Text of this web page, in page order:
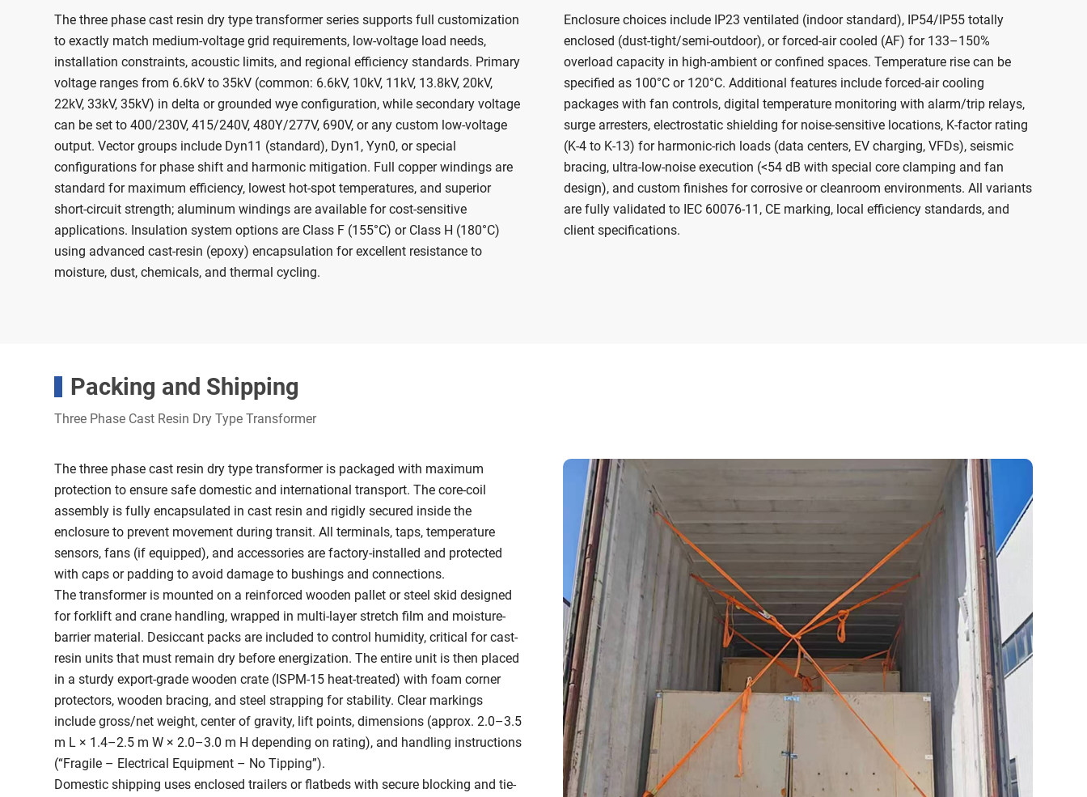
The three phase cast resin dry type transformer series supports full customization
to exactly match medium-voltage grid requirements, low-voltage load needs,
installation constraints, acoustic limits, and regional efficiency standards. Primary
voltage ranges from 6.6kV to 35kV (common: 6.6kV, 10kV, 11kV, 13.8kV, 20kV,
22kV, 33kV, 35kV) in delta or grounded wye configuration, while secondary voltage
can be set to 400/230V, 415/240V, 480Y/277V, 690V, or any custom low-voltage
output. Vector groups include Dyn11 (standard), Dyn1, Yyn0, or special
configurations for phase shift and harmonic mitigation. Full copper windings are
standard for maximum efficiency, lowest hot-spot temperatures, and superior
short-circuit strength; aluminum windings are available for cost-sensitive
applications. Insulation system options are Class F (155°C) or Class H (180°C)
using advanced cast-resin (epoxy) encapsulation for excellent resistance to
moisture, dust, chemicals, and thermal cycling.
Enclosure choices include IP23 ventilated (indoor standard), IP54/IP55 totally
enclosed (dust-tight/semi-outdoor), or forced-air cooled (AF) for 133–150%
overload capacity in high-ambient or confined spaces. Temperature rise can be
specified as 100°C or 120°C. Additional features include forced-air cooling
packages with fan controls, digital temperature monitoring with alarm/trip relays,
surge arresters, electrostatic shielding for noise-sensitive locations, K-factor rating
(K-4 to K-13) for harmonic-rich loads (data centers, EV charging, VFDs), seismic
bracing, ultra-low-noise execution (<54 dB with special core clamping and fan
design), and custom finishes for corrosive or cleanroom environments. All variants
are fully validated to IEC 60076-11, CE marking, local efficiency standards, and
client specifications.
Packing and Shipping
Three Phase Cast Resin Dry Type Transformer
The three phase cast resin dry type transformer is packaged with maximum
protection to ensure safe domestic and international transport. The core-coil
assembly is fully encapsulated in cast resin and rigidly secured inside the
enclosure to prevent movement during transit. All terminals, taps, temperature
sensors, fans (if equipped), and accessories are factory-installed and protected
with caps or padding to avoid damage to bushings and connections.
The transformer is mounted on a reinforced wooden pallet or steel skid designed
for forklift and crane handling, wrapped in multi-layer stretch film and moisture-
barrier material. Desiccant packs are included to control humidity, critical for cast-
resin units that must remain dry before energization. The entire unit is then placed
in a sturdy export-grade wooden crate (ISPM-15 heat-treated) with foam corner
protectors, wooden bracing, and steel strapping for stability. Clear markings
include gross/net weight, center of gravity, lift points, dimensions (approx. 2.0–3.5
m L × 1.4–2.5 m W × 2.0–3.0 m H depending on rating), and handling instructions
(“Fragile – Electrical Equipment – No Tipping”).
Domestic shipping uses enclosed trailers or flatbeds with secure blocking and tie-